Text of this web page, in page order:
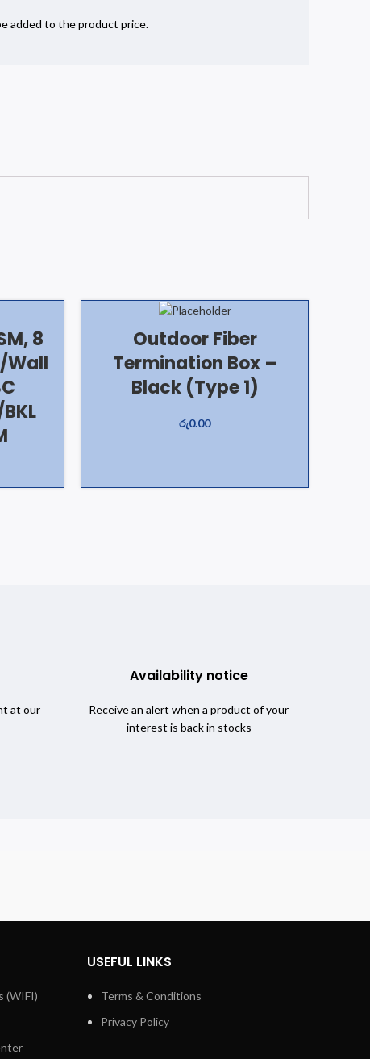
added to the product price.
8
Wall
Outdoor Fiber
Termination Box –
Black (Type 1)
රු0.00
at our
Availability notice
Receive an alert when a product of your
interest is back in stocks
(WIFI)
USEFUL LINKS
Terms & Conditions
Privacy Policy